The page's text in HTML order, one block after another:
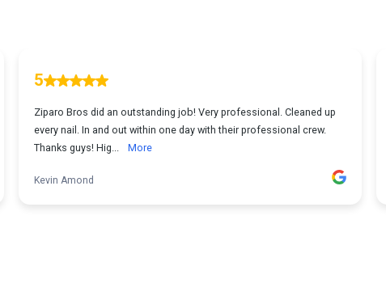
5
Ziparo Bros did an outstanding job! Very professional. Cleaned up
every nail. In and out within one day with their professional crew.
Thanks guys! Hig...
More
Kevin Amond